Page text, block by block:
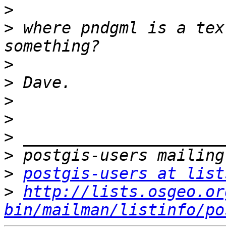
>
> where pndgml is a
>
>
>
>
>
>
> postgis-users at
> http://
bin/mailman/listinfo/